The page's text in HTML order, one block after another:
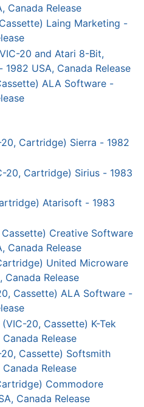
Canada Release
Laing Marketing -
20 and Atari 8-Bit,
USA, Canada Release
ALA Software -
Cartridge) Sierra - 1982
20, Cartridge) Sirius - 1983
Atarisoft - 1983
Creative Software
Canada Release
United Microware
Canada Release
Cassette) ALA Software -
20, Cassette) K-Tek
Release
Cassette) Softsmith
Release
Commodore
Canada Release